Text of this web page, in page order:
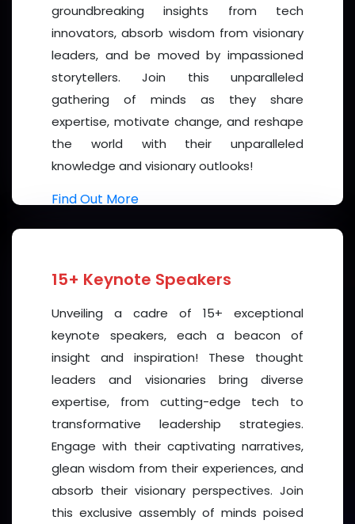
event. Known for itsadvanced healthcare
infrastructure ,innovation-friendly ecosystem
andcultural diversity.Dubai offers an inspiring
backdrop for productive discussions and networking.
Participants will also have the opportunity to
experience the city’s world-class hospitality
scenic attractions
, and vibrant cultural life.
next-generation strategies for
prevention and compassionate care. We invite
you to be part of this collaborative journey—whether
as a speaker, delegate, exhibitor, or sponsor—and
contribute to advancing global health outcomes.
Together, let’s bridge science and compassion
groundbreaking insights from tech
innovators, absorb wisdom from visionary
leaders, and be moved by impassioned
storytellers. Join this unparalleled
gathering of minds as they share
expertise, motivate change, and reshape
the world with their unparalleled
knowledge and visionary outlooks!
Find Out More
15+ Keynote Speakers
Unveiling a cadre of 15+ exceptional
keynote speakers, each a beacon of
insight and inspiration! These thought
leaders and visionaries bring diverse
expertise, from cutting-edge tech to
transformative leadership strategies.
Engage with their captivating narratives,
glean wisdom from their experiences, and
absorb their visionary perspectives. Join
this exclusive assembly of minds poised